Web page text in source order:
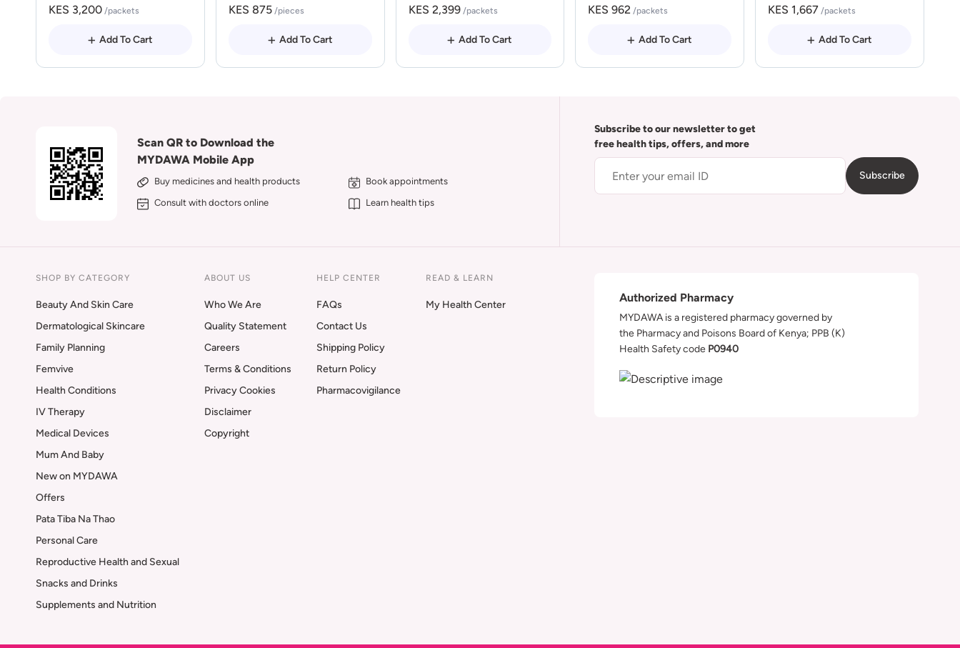
50ml
KES 3,200 /packets
Add To Cart
KES 875 /pieces
Add To Cart
KES 2,399 /packets
Add To Cart
KES 962 /packets
Add To Cart
KES 1,667 /packets
Add To Cart
Scan QR to Download the
MYDAWA Mobile App
Buy medicines and health products
Book appointments
Consult with doctors online
Learn health tips
Subscribe to our newsletter to get
free health tips, offers, and more
Subscribe
SHOP BY CATEGORY
Beauty And Skin Care
Dermatological Skincare
Family Planning
Femvive
Health Conditions
IV Therapy
Medical Devices
Mum And Baby
New on MYDAWA
Offers
Pata Tiba Na Thao
Personal Care
Reproductive Health and Sexual
Snacks and Drinks
Supplements and Nutrition
ABOUT US
Who We Are
Quality Statement
Careers
Terms & Conditions
Privacy Cookies
Disclaimer
Copyright
HELP CENTER
FAQs
Contact Us
Shipping Policy
Return Policy
Pharmacovigilance
READ & LEARN
My Health Center
Authorized Pharmacy
MYDAWA is a registered pharmacy governed by
the Pharmacy and Poisons Board of Kenya; PPB (K)
Health Safety code P0940